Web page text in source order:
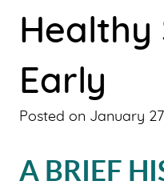
Healthy
Early
Posted on January
A BRIEF